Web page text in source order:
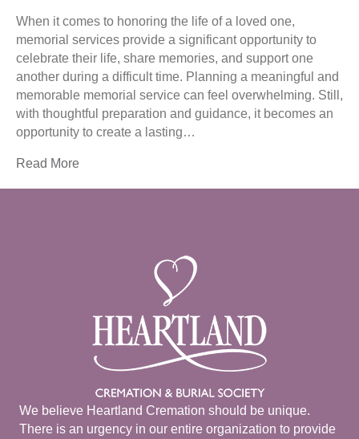
When it comes to honoring the life of a loved one,
memorial services provide a significant opportunity to
celebrate their life, share memories, and support one
another during a difficult time. Planning a meaningful and
memorable memorial service can feel overwhelming. Still,
with thoughtful preparation and guidance, it becomes an
opportunity to create a lasting…
Read More
We believe Heartland Cremation should be unique.
There is an urgency in our entire organization to provide